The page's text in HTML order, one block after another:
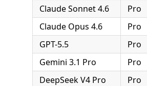
Claude Sonnet 4.6
Pro
Claude Opus 4.6
Pro
GPT-5.5
Pro
Gemini 3.1 Pro
Pro
DeepSeek V4 Pro
Pro